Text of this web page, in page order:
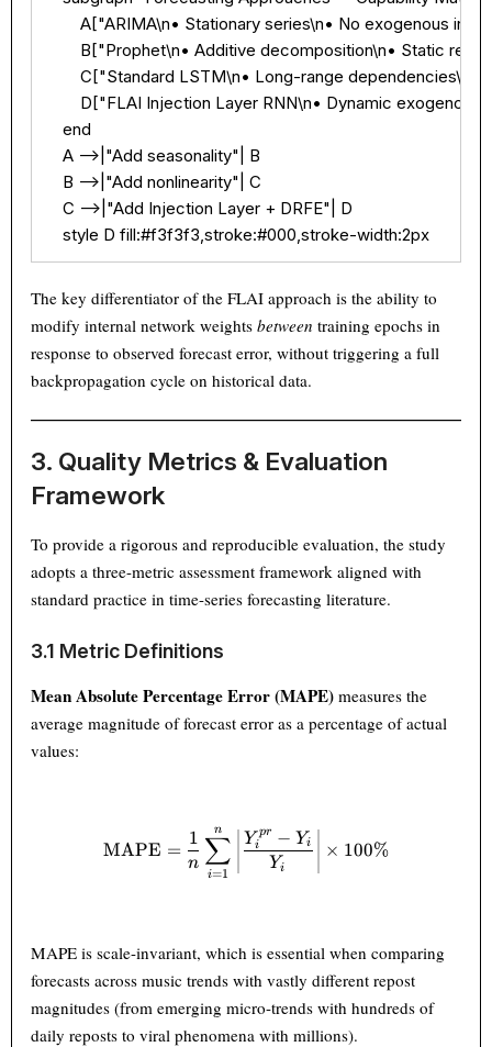
A["ARIMA\n• Stationary series\n• No exogenous
B["Prophet\n• Additive decomposition\n• Static
C["Standard LSTM\n• Long-range dependencies\n•
D["FLAI Injection Layer RNN\n• Dynamic
    end
    A -->|"Add seasonality"| B
    B -->|"Add nonlinearity"| C
    C -->|"Add Injection Layer + DRFE"| D
    style D fill:#f3f3f3,stroke:#000,stroke-width:2px
The key differentiator of the FLAI approach is the ability to
modify internal network weightsbetween training epochs in
response to observed forecast error, without triggering a full
backpropagation cycle on historical data.
3. Quality Metrics & Evaluation
Framework
To provide a rigorous and reproducible evaluation, the study
adopts a three-metric assessment framework aligned with
standard practice in time-series forecasting literature.
3.1 Metric Definitions
Mean Absolute Percentage Error (MAPE) measures the
average magnitude of forecast error as a percentage of actual
values:
\text{MAPE} =
MAPE =
n
1
i=1
∑
n
Yi
Yi
pr − Yi × 100%
MAPE is scale-invariant, which is essential when comparing
forecasts across music trends with vastly different repost
magnitudes (from emerging micro-trends with hundreds of
daily reposts to viral phenomena with millions).
100%